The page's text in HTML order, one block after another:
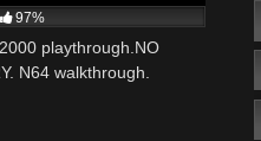
97%
playthrough.NO
N64 walkthrough.